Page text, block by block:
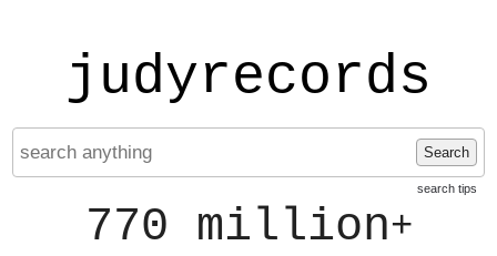
judyrecords
Search
search tips
770 million+